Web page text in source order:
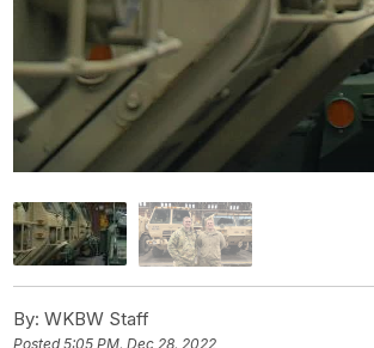
By: WKBW Staff
Posted5:05 PM, Dec 28, 2022